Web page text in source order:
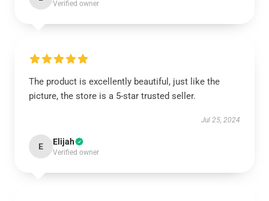
Verified owner
The product is excellently beautiful, just like the
picture, the store is a 5-star trusted seller.
Jul 25, 2024
E Elijah
Verified owner